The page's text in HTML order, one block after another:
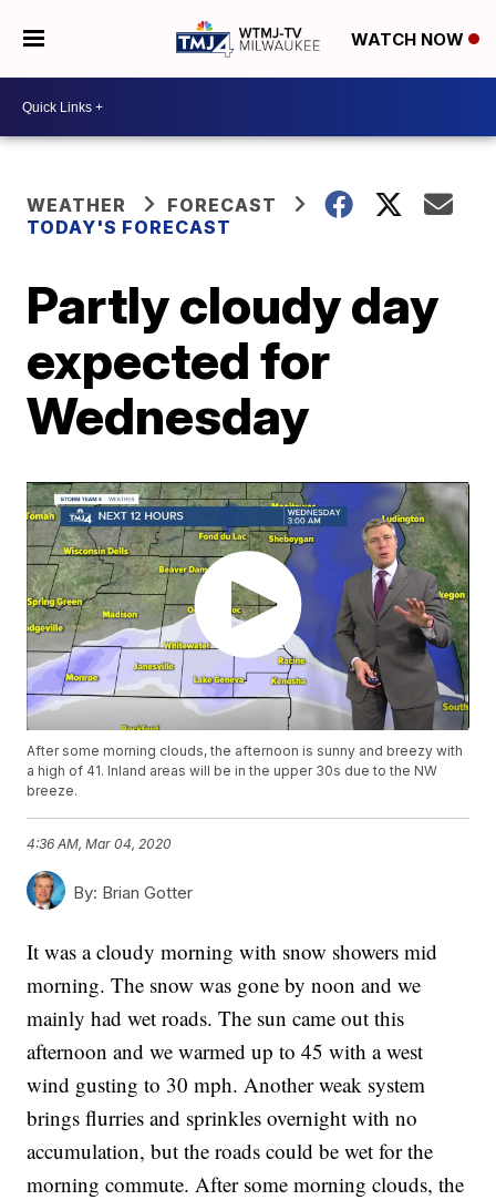
WATCH NOW
WEATHER
FORECAST
TODAY'S FORECAST
Partly cloudy day
expected for
Wednesday
After some morning clouds, the afternoon is sunny and breezy with
a high of 41. Inland areas will be in the upper 30s due to the NW
breeze.
4:36 AM, Mar 04, 2020
By: Brian Gotter
It was a cloudy morning with snow showers mid
morning. The snow was gone by noon and we
mainly had wet roads. The sun came out this
afternoon and we warmed up to 45 with a west
wind gusting to 30 mph. Another weak system
brings flurries and sprinkles overnight with no
accumulation, but the roads could be wet for the
morning commute. After some morning clouds, the